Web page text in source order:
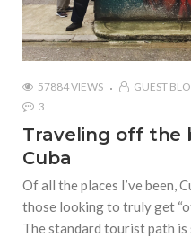
57884 VIEWS GUEST
3
Traveling off the
Cuba
Of all the places I’ve been,
those looking to truly get
The standard tourist path